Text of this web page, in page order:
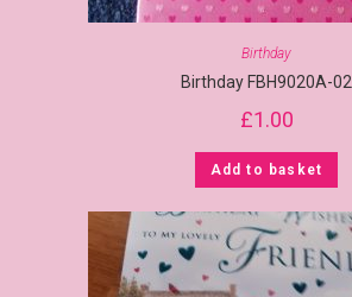
Birthday
Birthday FBH9020A-02
£1.00
Add to basket